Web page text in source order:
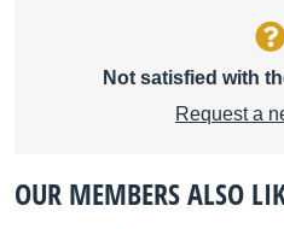
Not satisfied with
Request a
OUR MEMBERS ALSO